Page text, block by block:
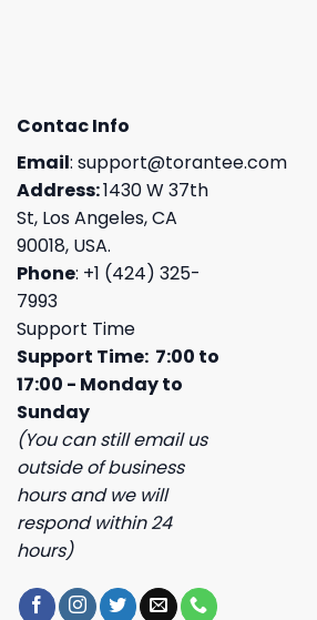
Contac Info
Email: support@torantee.com
Address:1430 W 37th
St, Los Angeles, CA
90018, USA.
Phone: +1 (424) 325-
7993
Support Time
Support Time: 7:00 to
17:00 - Monday to
Sunday
(You can still email us
outside of business
hours and we will
respond within 24
hours)